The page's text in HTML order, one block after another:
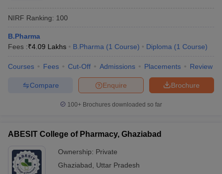
NIRF Ranking: 100
B.Pharma
Fees :₹4.09 Lakhs B.Pharma (1 Course) Diploma (1 Course)
Courses Fees Cut-Off Admissions Placements Review
Brochure
Enquire
Compare
100+ Brochures downloaded so far
ABESIT College of Pharmacy, Ghaziabad
Ownership: Private
Ghaziabad
Uttar Pradesh